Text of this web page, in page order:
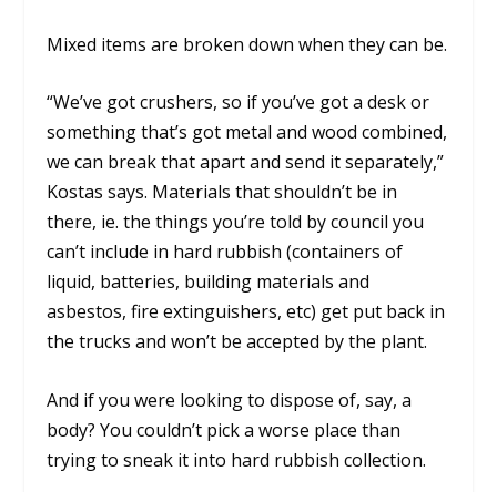
Mixed items are broken down when they can be.
“We’ve got crushers, so if you’ve got a desk or
something that’s got metal and wood combined,
we can break that apart and send it separately,”
Kostas says. Materials that shouldn’t be in
there, ie. the things you’re told by council you
can’t include in hard rubbish (containers of
liquid, batteries, building materials and
asbestos, fire extinguishers, etc) get put back in
the trucks and won’t be accepted by the plant.
And if you were looking to dispose of, say, a
body? You couldn’t pick a worse place than
trying to sneak it into hard rubbish collection.